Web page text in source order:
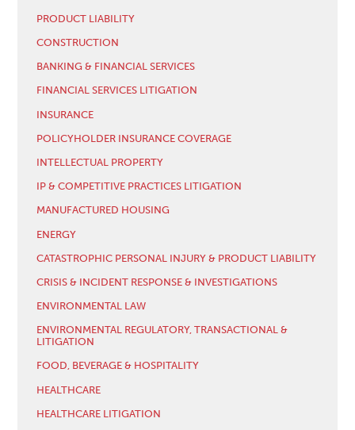
PRODUCT LIABILITY
CONSTRUCTION
BANKING & FINANCIAL SERVICES
FINANCIAL SERVICES LITIGATION
INSURANCE
POLICYHOLDER INSURANCE COVERAGE
INTELLECTUAL PROPERTY
IP & COMPETITIVE PRACTICES LITIGATION
MANUFACTURED HOUSING
ENERGY
CATASTROPHIC PERSONAL INJURY & PRODUCT LIABILITY
CRISIS & INCIDENT RESPONSE & INVESTIGATIONS
ENVIRONMENTAL LAW
ENVIRONMENTAL REGULATORY, TRANSACTIONAL &
LITIGATION
FOOD, BEVERAGE & HOSPITALITY
HEALTHCARE
HEALTHCARE LITIGATION